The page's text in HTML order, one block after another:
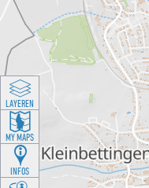
LAYEREN
MY MAPS
INFOS